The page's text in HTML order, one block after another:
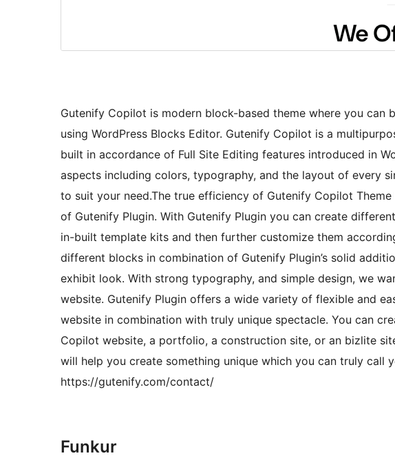
Gutenify Copilot is modern block-based theme where you can
using WordPress Blocks Editor. Gutenify Copilot is a
built in accordance of Full Site Editing features introduced in
aspects including colors, typography, and the layout of every
to suit your need.The true efficiency of Gutenify Copilot
of Gutenify Plugin. With Gutenify Plugin you can create
in-built template kits and then further customize them
different blocks in combination of Gutenify Plugin’s solid
exhibit look. With strong typography, and simple design, we
website. Gutenify Plugin offers a wide variety of flexible and
website in combination with truly unique spectacle. You can
Copilot website, a portfolio, a construction site, or an bizlite
will help you create something unique which you can truly call
https://gutenify.com/contact/
Funkur